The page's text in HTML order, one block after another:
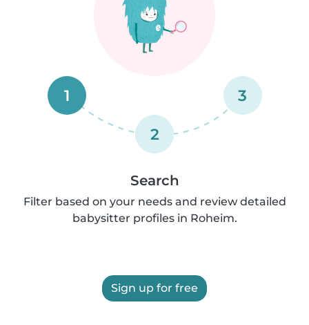
1
2
3
Search
Filter based on your needs and review detailed
babysitter profiles in Roheim.
Sign up for free